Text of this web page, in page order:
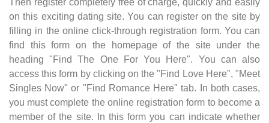
Then register completely free of charge, quickly and easily
on this exciting dating site. You can register on the site by
filling in the online click-through registration form. You can
find this form on the homepage of the site under the
heading "Find The One For You Here". You can also
access this form by clicking on the "Find Love Here", "Meet
Singles Now" or "Find Romance Here" tab. In both cases,
you must complete the online registration form to become a
member of the site. In this form you can indicate whether